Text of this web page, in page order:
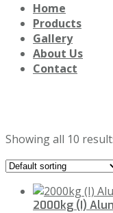
Home
Products
Gallery
About Us
Contact
Showing all 10
2000kg (I)